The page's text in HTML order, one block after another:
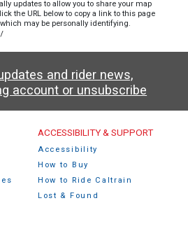
updates to allow you to share your map
the URL below to copy a link to this page
may be personally identifying.
and rider news,
account or unsubscribe
Menu
ACCESSIBILITY & SUPPORT
Accessibility
How to Buy
How to Ride Caltrain
Lost & Found